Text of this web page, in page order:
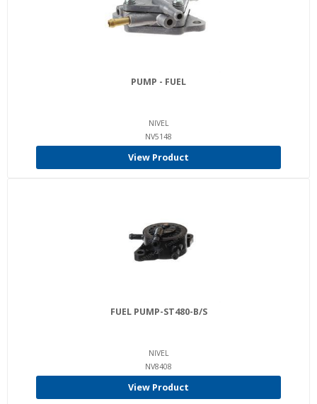
PUMP - FUEL
NIVEL
NV5148
View Product
FUEL PUMP-ST480-B/S
NIVEL
NV8408
View Product